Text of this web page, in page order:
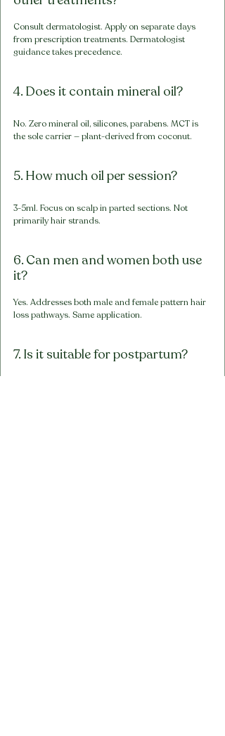
Consult dermatologist. Apply on separate days
from prescription treatments. Dermatologist
guidance takes precedence.
4. Does it contain mineral oil?
No. Zero mineral oil, silicones, parabens. MCT is
the sole carrier — plant-derived from coconut.
5. How much oil per session?
3-5ml. Focus on scalp in parted sections. Not
primarily hair strands.
6. Can men and women both use
it?
Yes. Addresses both male and female pattern hair
loss pathways. Same application.
7. Is it suitable for postpartum?